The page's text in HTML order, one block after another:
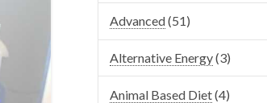
Advanced(51)
Alternative Energy(3)
Animal Based Diet(4)